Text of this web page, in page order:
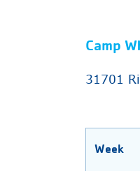
Camp
31701
Week